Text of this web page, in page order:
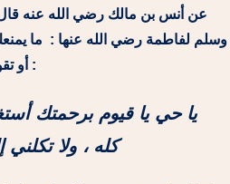
عن أنس بن مالك رضي الله عنه قال
وسلم لفاطمة رضي الله عنها : ما
أو تقولي إذا أصبحت وإذا أمسيت :
يا حي يا قيوم برحمتك
كله ، ولا